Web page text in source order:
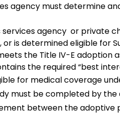
agency must determine
agency or private
is determined eligible for
the Title IV-E adoption
the required “best
for medical coverage
must be completed by
between the adoptive